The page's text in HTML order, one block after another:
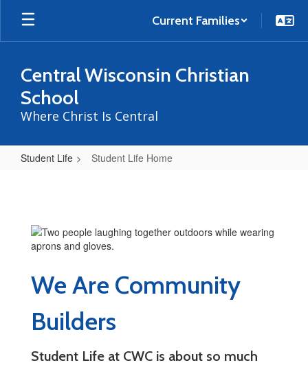
Current Families
Central Wisconsin Christian
School
Where Christ Is Central
Student Life Student Life Home
Home
We Are Community
Builders
Student Life at CWC is about so much